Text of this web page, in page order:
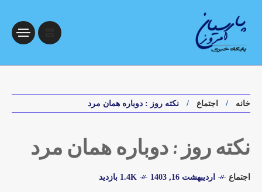
خانه اجتماع نکته روز : دوباره همان مرد
نکته روز : دوباره همان مرد
اجتماع اردیبهشت 16, 1403 1.4K بازدید